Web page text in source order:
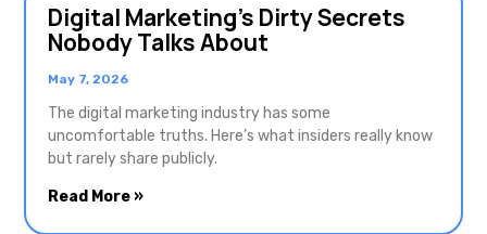
Digital Marketing’s Dirty Secrets
Nobody Talks About
May 7, 2026
The digital marketing industry has some
uncomfortable truths. Here’s what insiders really know
but rarely share publicly.
Read More »